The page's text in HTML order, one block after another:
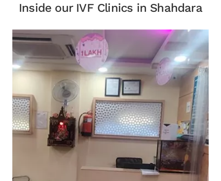
Inside our IVF Clinics in Shahdara